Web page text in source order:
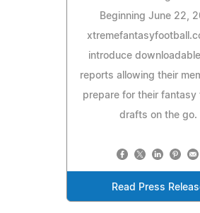
Beginning June 22,
introduce
reports allowing their
prepare for their fantasy
drafts on the go.
Read Press